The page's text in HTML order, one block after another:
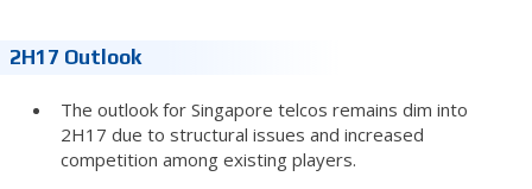
2H17 Outlook
The outlook for Singapore telcos remains dim into
2H17 due to structural issues and increased
competition among existing players.